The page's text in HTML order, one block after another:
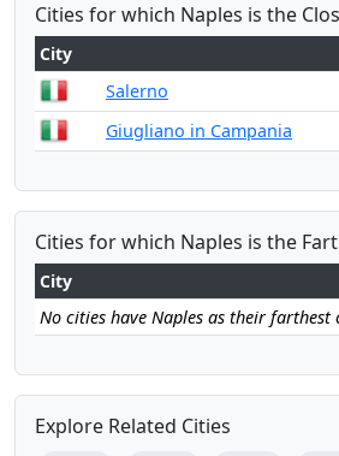
Cities for which Naples is the
City
Salerno
Giugliano in Campania
Cities for which Naples is the
City
No cities have Naples as their farthest
Explore Related Cities